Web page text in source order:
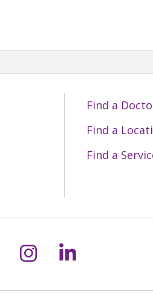
Find a
Find a
Find a
Xon Facebook
us on
Follow us on
Follow us